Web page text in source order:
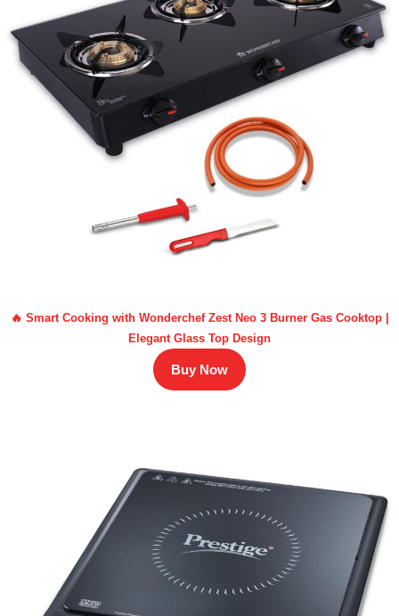
🔥 Smart Cooking with Wonderchef Zest Neo 3 Burner Gas Cooktop |
Elegant Glass Top Design
Buy Now